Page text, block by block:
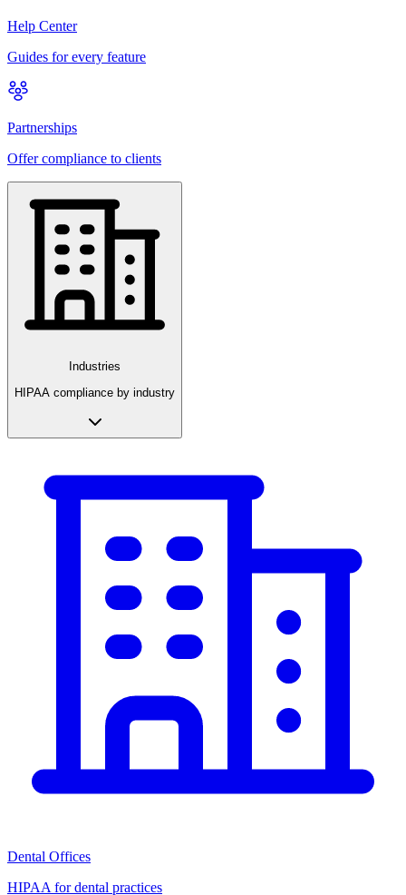
Help Center
Guides for every feature
Partnerships
Offer compliance to clients
Industries
HIPAA compliance by industry
Dental Offices
HIPAA for dental practices